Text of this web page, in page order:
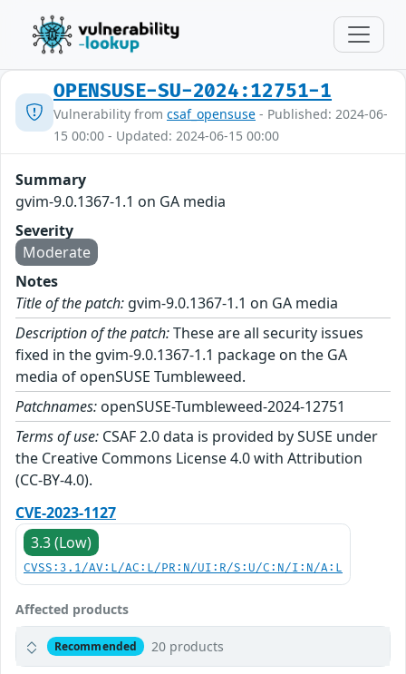
OPENSUSE-SU-2024:12751-1
Vulnerability from csaf_opensuse - Published: 2024-06-
15 00:00 - Updated: 2024-06-15 00:00
Summary
gvim-9.0.1367-1.1 on GA media
Severity
Moderate
Notes
Title of the patch: gvim-9.0.1367-1.1 on GA media
Description of the patch:These are all security issues
fixed in the gvim-9.0.1367-1.1 package on the GA
media of openSUSE Tumbleweed.
Patchnames: openSUSE-Tumbleweed-2024-12751
Terms of use: CSAF 2.0 data is provided by SUSE under
the Creative Commons License 4.0 with Attribution
(CC-BY-4.0).
CVE-2023-1127
3.3 (Low)
CVSS:3.1/AV:L/AC:L/PR:N/UI:R/S:U/C:N/I:N/A:L
Affected products
Recommended 20 products